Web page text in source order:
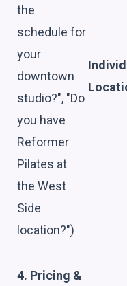
the
schedule for
your
downtown
studio?", "Do
you have
Reformer
Pilates at
the West
Side
location?")
4. Pricing &